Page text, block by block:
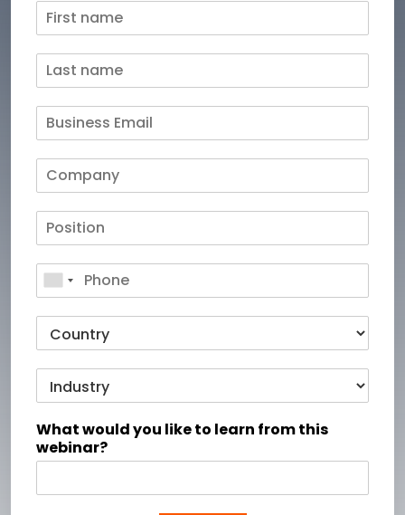
What would you like to learn from this
webinar?